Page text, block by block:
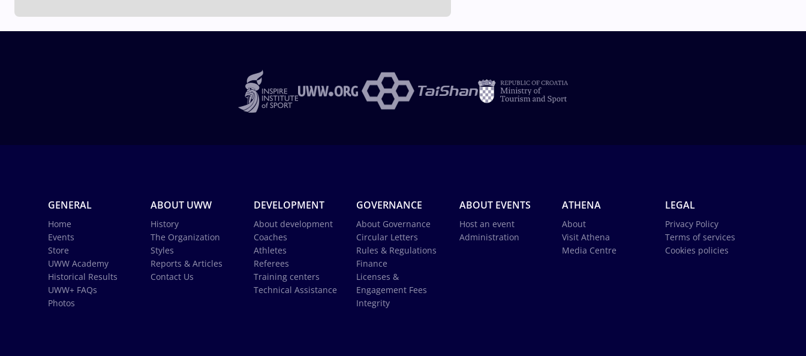
GENERAL
Home
Events
Store
UWW Academy
Historical Results
UWW+ FAQs
Photos
ABOUT UWW
History
The Organization
Styles
Reports & Articles
Contact Us
DEVELOPMENT
About development
Coaches
Athletes
Referees
Training centers
Technical Assistance
GOVERNANCE
About Governance
Circular Letters
Rules & Regulations
Finance
Licenses &
Engagement Fees
Integrity
ABOUT EVENTS
Host an event
Administration
ATHENA
About
Visit Athena
Media Centre
LEGAL
Privacy Policy
Terms of services
Cookies policies